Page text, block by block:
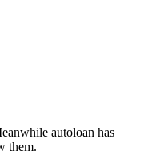
autoloan has
them.